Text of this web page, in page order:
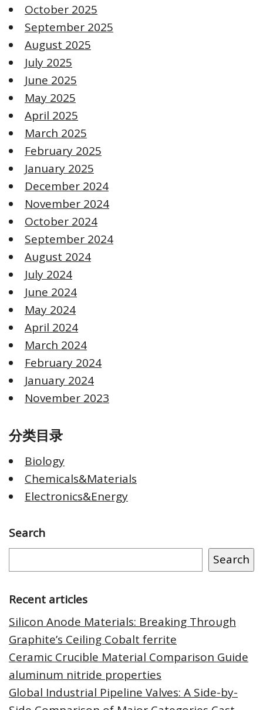
October 2025
September 2025
August 2025
July 2025
June 2025
May 2025
April 2025
March 2025
February 2025
January 2025
December 2024
November 2024
October 2024
September 2024
August 2024
July 2024
June 2024
May 2024
April 2024
March 2024
February 2024
January 2024
November 2023
分类目录
Biology
Chemicals&Materials
Electronics&Energy
Search
Search
Recent articles
Silicon Anode Materials: Breaking Through
Graphite’s Ceiling Cobalt ferrite
Ceramic Crucible Material Comparison Guide
aluminum nitride properties
Global Industrial Pipeline Valves: A Side-by-